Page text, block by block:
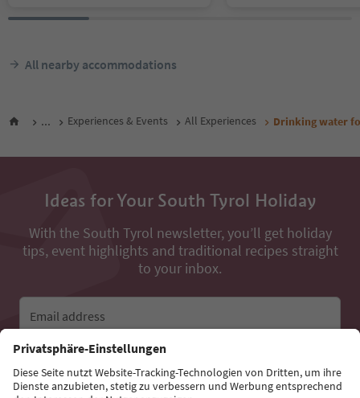
All nearby accommodations
... Experiences & Events All Experiences Drinking water
Ideas for Your South Tyrol Holiday
With the South Tyrol newsletter, you’ll get holiday
tips, event highlights and traditional recipes straight
to your inbox.
Email address
Sign up for the newsletter